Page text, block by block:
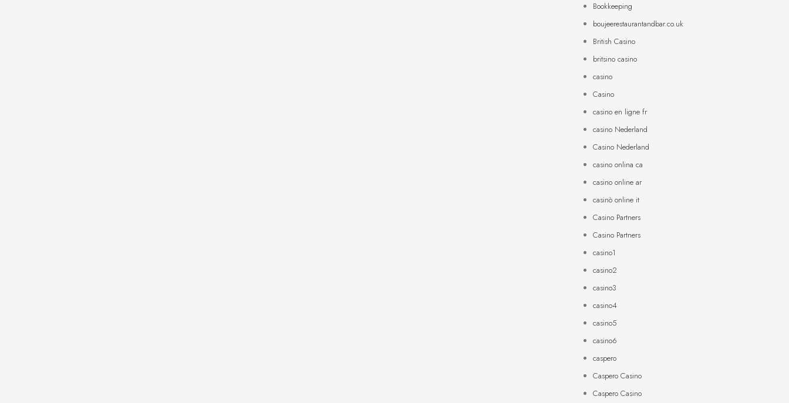
Bookkeeping
boujeerestaurantandbar.co.uk
British Casino
britsino casino
casino
Casino
casino en ligne fr
casino Nederland
Casino Nederland
casino onlina ca
casino online ar
casinò online it
Casino Partners
Casino Partners
casino1
casino2
casino3
casino4
casino5
casino6
caspero
Caspero Casino
Caspero Casino